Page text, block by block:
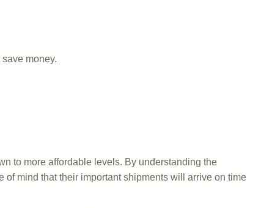
money.
to more affordable levels. By understanding the
mind that their important shipments will arrive on time